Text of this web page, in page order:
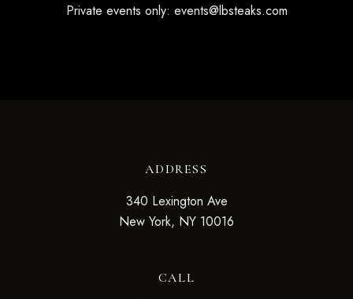
Private events only: events@lbsteaks.com
ADDRESS
340 Lexington Ave
New York, NY 10016
CALL